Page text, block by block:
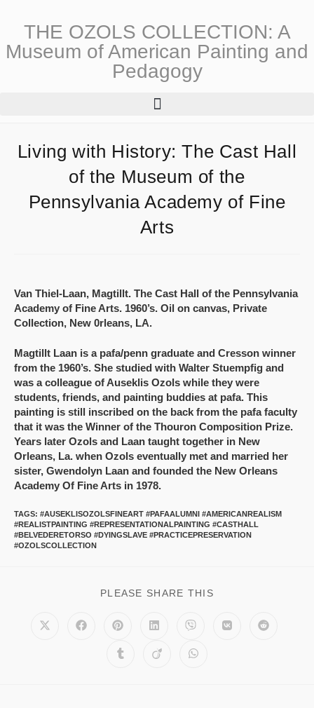
THE OZOLS COLLECTION: A
Museum of American Painting and
Pedagogy
Living with History: The Cast Hall
of the Museum of the
Pennsylvania Academy of Fine
Arts
Van Thiel-Laan, Magtillt. The Cast Hall of the Pennsylvania
Academy of Fine Arts. 1960’s. Oil on canvas, Private
Collection, New 0rleans, LA.
Magtillt Laan is a pafa/penn graduate and Cresson winner
from the 1960’s. She studied with Walter Stuempfig and
was a colleague of Auseklis Ozols while they were
students, friends, and painting buddies at pafa. This
painting is still inscribed on the back from the pafa faculty
that it was the Winner of the Thouron Composition Prize.
Years later Ozols and Laan taught together in New
Orleans, La. when Ozols eventually met and married her
sister, Gwendolyn Laan and founded the New Orleans
Academy Of Fine Arts in 1978.
TAGS: #AUSEKLISOZOLSFINEART #PAFAALUMNI #AMERICANREALISM
#REALISTPAINTING #REPRESENTATIONALPAINTING #CASTHALL
#BELVEDERETORSO #DYINGSLAVE #PRACTICEPRESERVATION
#OZOLSCOLLECTION
PLEASE SHARE THIS